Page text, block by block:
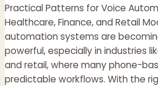
Practical Patterns for Voice
Healthcare, Finance, and Retail
automation systems are
powerful, especially in industries
and retail, where many phone-
predictable workflows. With the